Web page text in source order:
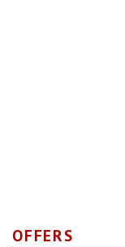
OFFERS